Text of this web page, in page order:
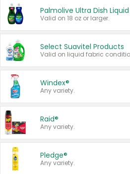
Palmolive Ultra Dish Liquid
Valid on 18 oz or larger.
Select Suavitel Products
Windex®
Any variety.
Raid®
Any variety.
Pledge®
Any variety.